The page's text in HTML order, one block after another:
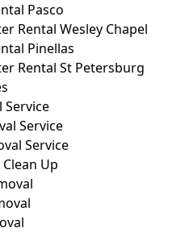
Pasco
Rental Wesley Chapel
Pinellas
Rental St Petersburg
Service
Service
Service
Up